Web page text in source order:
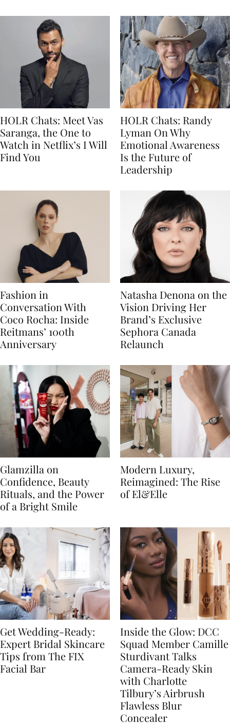
HOLR Chats: Meet Vas
Saranga, the One to
Watch in Netflix’s I Will
Find You
HOLR Chats: Randy
Lyman On Why
Emotional Awareness
Is the Future of
Leadership
Fashion in
Conversation With
Coco Rocha: Inside
Reitmans’ 100th
Anniversary
Natasha Denona on the
Vision Driving Her
Brand’s Exclusive
Sephora Canada
Relaunch
Glamzilla on
Confidence, Beauty
Rituals, and the Power
of a Bright Smile
Modern Luxury,
Reimagined: The Rise
of El&Elle
Get Wedding-Ready:
Expert Bridal Skincare
Tips from The FIX
Facial Bar
Inside the Glow: DCC
Squad Member Camille
Sturdivant Talks
Camera-Ready Skin
with Charlotte
Tilbury’s Airbrush
Flawless Blur
Concealer